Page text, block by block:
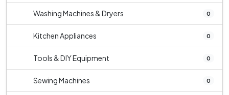
Washing Machines & Dryers 0
Kitchen Appliances 0
Tools & DIY Equipment 0
Sewing Machines 0